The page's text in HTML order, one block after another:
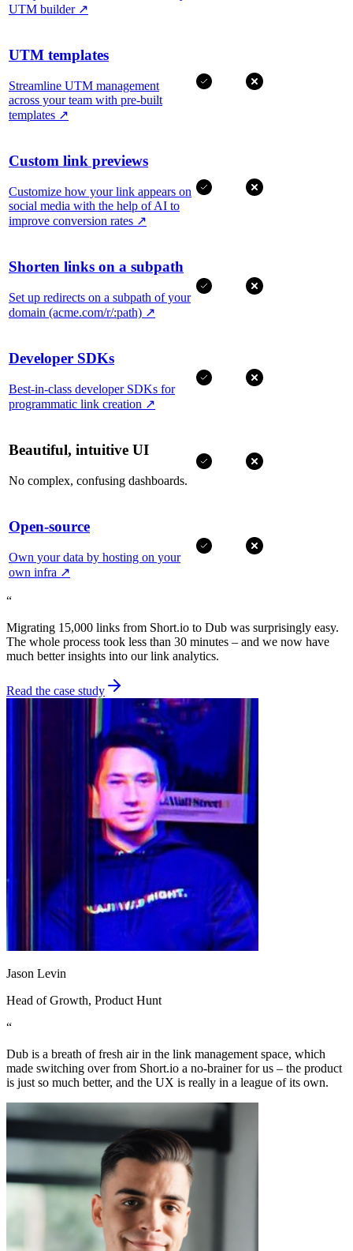
UTM builder ↗
UTM templates
Streamline UTM management
across your team with pre-built
templates ↗
Custom link previews
Customize how your link appears on
social media with the help of AI to
improve conversion rates ↗
Shorten links on a subpath
Set up redirects on a subpath of your
domain (acme.com/r/:path) ↗
Developer SDKs
Best-in-class developer SDKs for
programmatic link creation ↗
Beautiful, intuitive UI
No complex, confusing dashboards.
Open-source
Own your data by hosting on your
own infra ↗
“
Migrating 15,000 links from Short.io to Dub was surprisingly easy.
The whole process took less than 30 minutes – and we now have
much better insights into our link analytics.
Read the case study
Jason Levin
Head of Growth, Product Hunt
“
Dub is a breath of fresh air in the link management space, which
made switching over from Short.io a no-brainer for us – the product
is just so much better, and the UX is really in a league of its own.